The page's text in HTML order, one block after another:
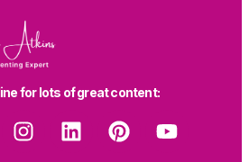
for lots of great content: